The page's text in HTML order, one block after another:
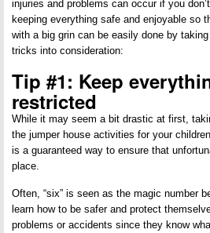
injuries and problems can occur if you
keeping everything safe and enjoyable so
with a big grin can be easily done by
tricks into consideration:
Tip #1: Keep
restricted
While it may seem a bit drastic at first,
the jumper house activities for your
is a guaranteed way to ensure that
place.
Often, “six” is seen as the magic number
learn how to be safer and protect
problems or accidents since they know